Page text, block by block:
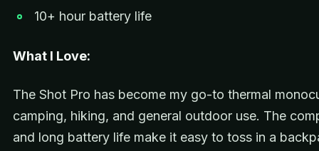
10+ hour battery life
What I Love:
The Shot Pro has become my go-to thermal
camping, hiking, and general outdoor use. The
and long battery life make it easy to toss in a